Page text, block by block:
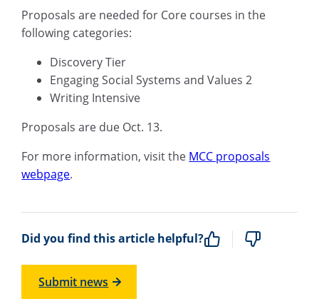
Proposals are needed for Core courses in the
following categories:
Discovery Tier
Engaging Social Systems andValues 2
Writing Intensive
Proposals are due Oct. 13.
For more information, visit the MCC proposals
webpage.
Did you find this article helpful?
Submit news